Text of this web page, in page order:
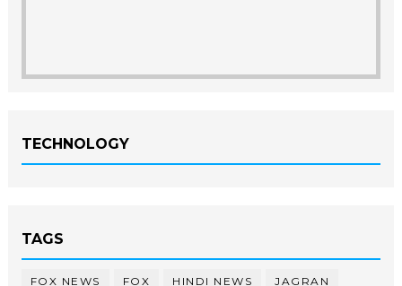
TECHNOLOGY
TAGS
FOX NEWS FOX HINDI NEWS JAGRAN